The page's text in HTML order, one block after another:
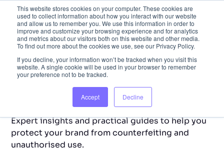
This website stores cookies on your computer. These cookies are
used to collect information about how you interact with our website
and allow us to remember you. We use this information in order to
improve and customize your browsing experience and for analytics
and metrics about our visitors both on this website and other media.
To find out more about the cookies we use, see our Privacy Policy.
If you decline, your information won’t be tracked when you visit this
website. A single cookie will be used in your browser to remember
your preference not to be tracked.
Accept Decline
Resource Library
Expert insights and practical guides to help you
protect your brand from counterfeiting and
unauthorised use.